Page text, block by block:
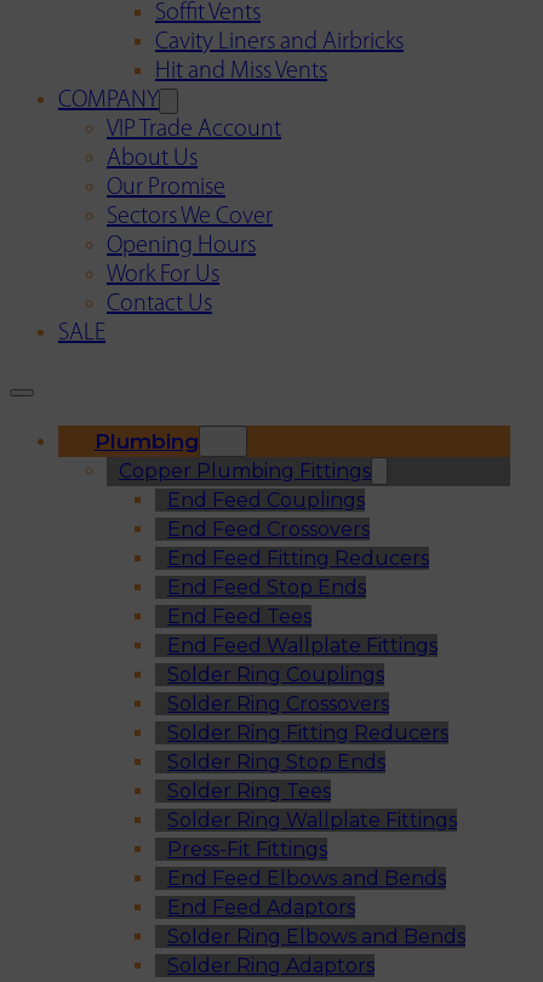
Soffit Vents
Cavity Liners and Airbricks
Hit and Miss Vents
COMPANY
VIP Trade Account
About Us
Our Promise
Sectors We Cover
Opening Hours
Work For Us
Contact Us
SALE
Plumbing
Copper Plumbing Fittings
End Feed Couplings
End Feed Crossovers
End Feed Fitting Reducers
End Feed Stop Ends
End Feed Tees
End Feed Wallplate Fittings
Solder Ring Couplings
Solder Ring Crossovers
Solder Ring Fitting Reducers
Solder Ring Stop Ends
Solder Ring Tees
Solder Ring Wallplate Fittings
Press-Fit Fittings
End Feed Elbows and Bends
End Feed Adaptors
Solder Ring Elbows and Bends
Solder Ring Adaptors